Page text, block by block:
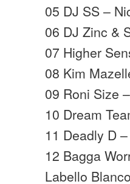
05 DJ SS –
06 DJ Zinc &
07 Higher
08 Kim
09 Roni Size
10 Dream
11 Deadly D
12 Bagga
Labello Blanco